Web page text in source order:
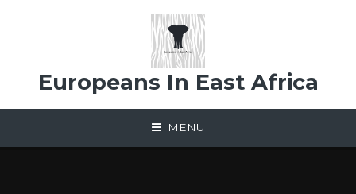
Europeans In East Africa
MENU